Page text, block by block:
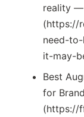
reality —
(https://
need-
it-may-
Best
for
(https://